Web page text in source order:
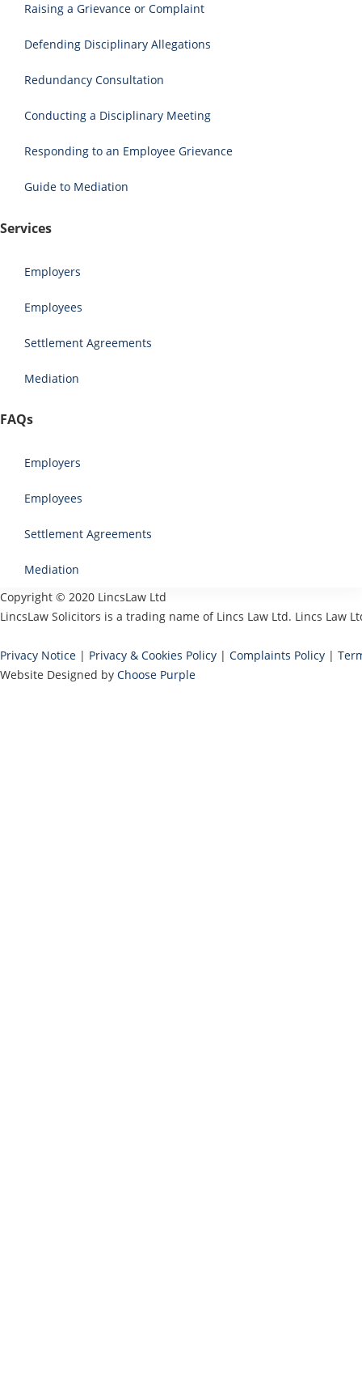
Raising a Grievance or Complaint
Defending Disciplinary Allegations
Redundancy Consultation
Conducting a Disciplinary Meeting
Responding to an Employee Grievance
Guide to Mediation
Services
Employers
Employees
Settlement Agreements
Mediation
FAQs
Employers
Employees
Settlement Agreements
Mediation
Copyright © 2020 LincsLaw Ltd
LincsLaw Solicitors is a trading name of Lincs Law Ltd. Lincs
Privacy Notice | Privacy & Cookies Policy | Complaints Policy |
Website Designed by Choose Purple